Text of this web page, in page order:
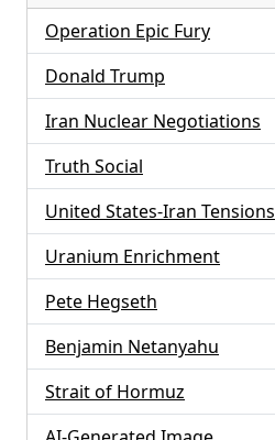
Operation Epic Fury
Donald Trump
Iran Nuclear Negotiations
Truth Social
United States-Iran Tensions
Uranium Enrichment
Pete Hegseth
Benjamin Netanyahu
Strait of Hormuz